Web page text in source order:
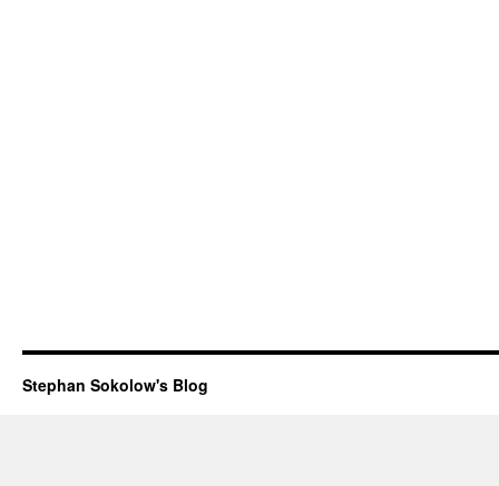
Stephan Sokolow's Blog